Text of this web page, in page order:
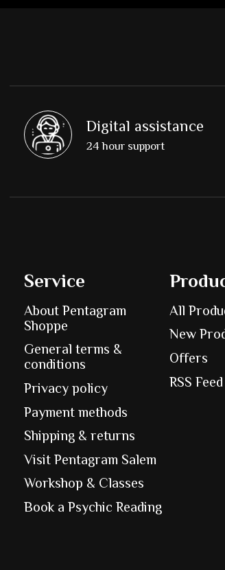
Digital assistance
24 hour support
Service
About Pentagram
Shoppe
General terms &
conditions
Privacy policy
Payment methods
Shipping & returns
Visit Pentagram Salem
Workshop & Classes
Book a Psychic Reading
All
New
Offers
RSS Feed